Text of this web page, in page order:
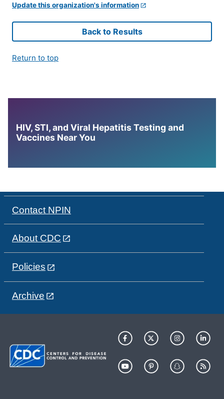
Update this organization's information
Back to Results
Return to top
HIV, STI, and Viral Hepatitis Testing and
Vaccines Near You
Contact NPIN
About CDC
Policies
Archive